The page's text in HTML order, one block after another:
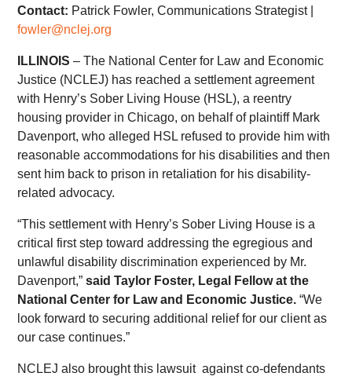
Contact: Patrick Fowler, Communications Strategist |
fowler@nclej.org
ILLINOIS – The National Center for Law and Economic
Justice (NCLEJ) has reached a settlement agreement
with Henry’s Sober Living House (HSL), a reentry
housing provider in Chicago, on behalf of plaintiff Mark
Davenport, who alleged HSL refused to provide him with
reasonable accommodations for his disabilities and then
sent him back to prison in retaliation for his disability-
related advocacy.
“This settlement with Henry’s Sober Living House is a
critical first step toward addressing the egregious and
unlawful disability discrimination experienced by Mr.
Davenport,”said Taylor Foster, Legal Fellow at the
National Center for Law and Economic Justice. “We
look forward to securing additional relief for our client as
our case continues.”
NCLEJ also brought this lawsuit against co-defendants